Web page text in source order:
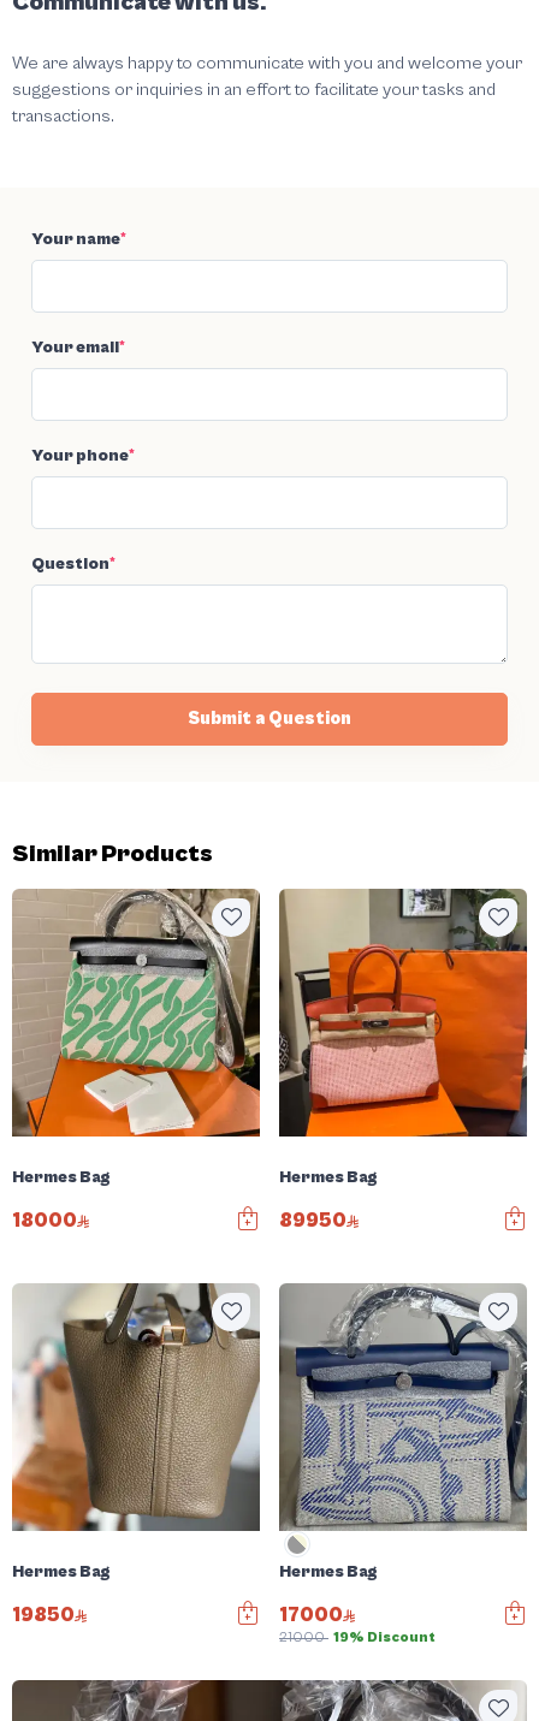
We are always happy to communicate with you and welcome your
suggestions or inquiries in an effort to facilitate your tasks and
transactions.
Your name*
Your email*
Your phone*
Question*
Submit a Question
Similar Products
Hermes Bag
18000
Hermes Bag
89950
Hermes Bag
19850
Hermes Bag
17000
21000 19% Discount